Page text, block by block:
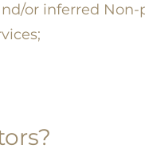
or inferred